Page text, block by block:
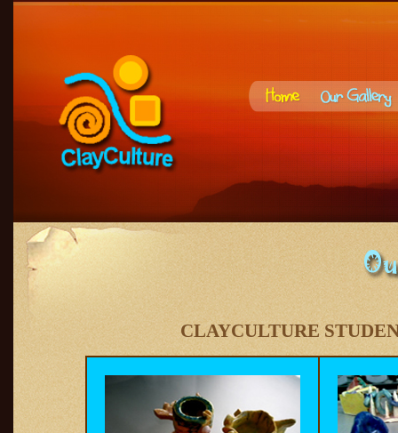
CLAYCULTURE